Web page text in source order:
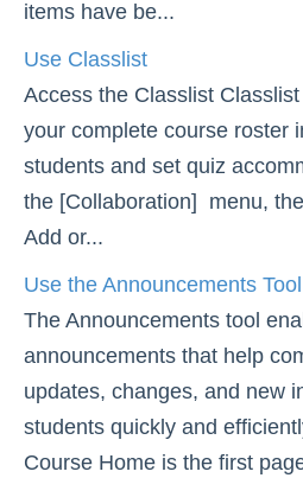
Discussions
ePortfolio
Grades
Instructional Software
ISDs
Learning Object
items have be...
Use Classlist
Access the Classlist
your complete course roster
students and set quiz
the [Collaboration] menu,
Add or...
Use the Announcements Tool
The Announcements tool
announcements that help
updates, changes, and new
students quickly and
Course Home is the first